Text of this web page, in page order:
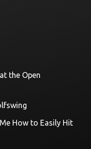
the Open
How to Easily Hit